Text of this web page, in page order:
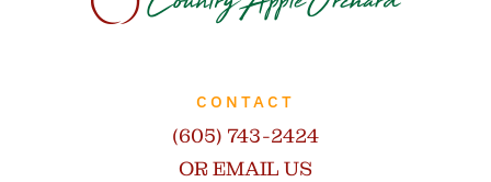
CONTACT
(605) 743-2424
OR EMAIL US